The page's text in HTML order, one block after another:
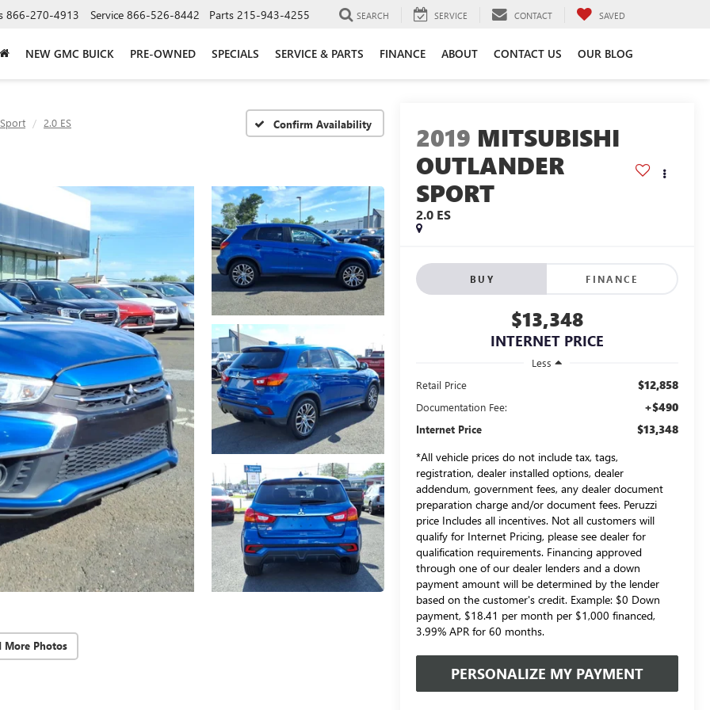
866-270-4913 Service 866-526-8442 Parts 215-943-4255 SEARCH SERVICE CONTACT SAVED
NEW GMC BUICK PRE-OWNED SPECIALS SERVICE & PARTS FINANCE ABOUT CONTACT US OUR BLOG
2.0 ES Confirm Availability
More Photos
2019 MITSUBISHI
OUTLANDER
SPORT
2.0 ES
BUY FINANCE
$13,348
INTERNET PRICE
Less
Retail Price
$12,858
Documentation Fee: +$490
Internet Price
$13,348
*All vehicle prices do not include tax, tags,
registration, dealer installed options, dealer
addendum, government fees, any dealer document
preparation charge and/or document fees. Peruzzi
price Includes all incentives. Not all customers will
qualify for Internet Pricing, please see dealer for
qualification requirements. Financing approved
through one of our dealer lenders and a down
payment amount will be determined by the lender
based on the customer's credit. Example: $0 Down
payment, $18.41 per month per $1,000 financed,
3.99% APR for 60 months.
PERSONALIZE MY PAYMENT